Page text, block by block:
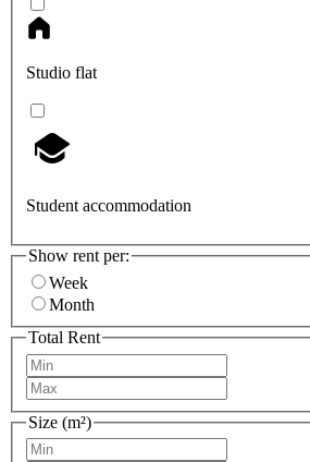
Studio flat
Student accommodation
Show rent per:
Week
Month
Total Rent
Size (m²)